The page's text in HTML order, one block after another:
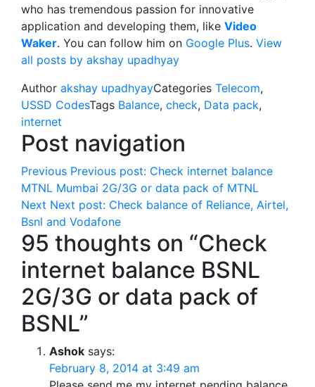
who has tremendous passion for innovative
application and developing them, like Video
Waker. You can follow him on Google Plus. View
all posts by akshay upadhyay
Author akshay upadhyayCategories Telecom,
USSD CodesTags Balance, check, Data pack,
internet
Post navigation
Previous Previous post: Check internet balance
MTNL Mumbai 2G/3G or data pack of MTNL
Next Next post: Check balance of Reliance, Airtel,
Bsnl and Vodafone
95 thoughts on “Check
internet balance BSNL
2G/3G or data pack of
BSNL”
Ashok says:
February 8, 2014 at 3:49 am